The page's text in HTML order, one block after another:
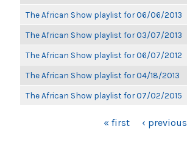
The African Show playlist for 06/06/2013
The African Show playlist for 03/07/2013
The African Show playlist for 06/07/2012
The African Show playlist for 04/18/2013
The African Show playlist for 07/02/2015
« first ‹ previous